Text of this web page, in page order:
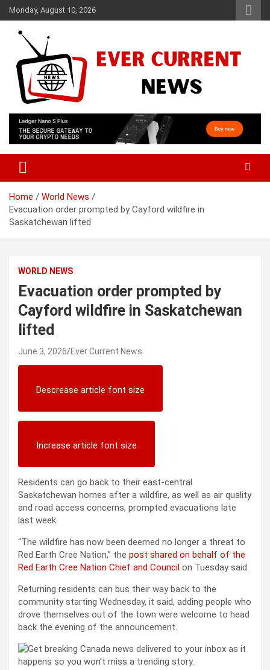
Skip
to
content
Monday, August 10, 2026
Ever Current News
Home
World News
Evacuation order prompted by Cayford wildfire in
Saskatchewan lifted
WORLD NEWS
Evacuation order prompted by
Cayford wildfire in Saskatchewan
lifted
June 3, 2026 Ever Current News
Descrease article font size
Increase article font size
Residents can go back to their east-central
Saskatchewan homes after a wildfire, as well as air quality
and road access concerns, prompted evacuations late
last week.
“The wildfire has now been deemed no longer a threat to
Red Earth Cree Nation,” the post shared on behalf of the
Red Earth Cree Nation Chief and Council on Tuesday said.
Returning residents can bus their way back to the
community starting Wednesday, it said, adding people who
drove themselves out of the town were welcome to head
back the evening of the announcement.